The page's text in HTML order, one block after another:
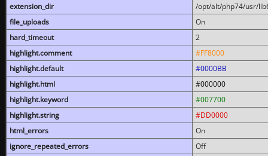
extension_dir
/opt/alt/php74/usr/
file_uploads
On
hard_timeout
2
highlight.comment
#FF8000
highlight.default
#0000BB
highlight.html
#000000
highlight.keyword
#007700
highlight.string
#DD0000
html_errors
On
ignore_repeated_errors
Off